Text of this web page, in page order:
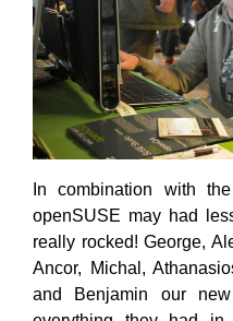
In combination with
openSUSE may had
really rocked! George,
Ancor, Michal,
and Benjamin our